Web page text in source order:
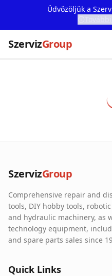
Üdvözöljük a
SzervizGroup
Our Partners
Contact
Online
SzervizGroup
Comprehensive repair and
tools, DIY hobby tools,
and hydraulic machinery, as
technology equipment,
and spare parts sales since
Quick Links